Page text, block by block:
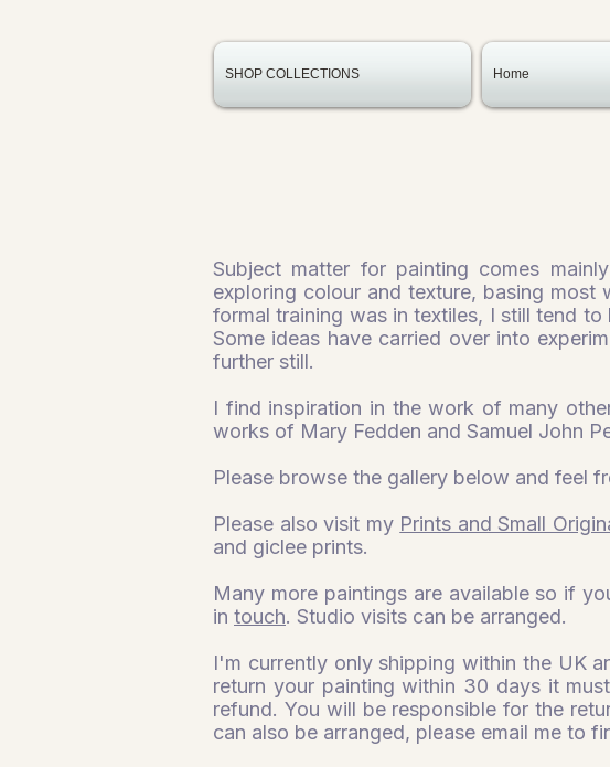
SHOP COLLECTIONS Home
Subject matter for painting comes
exploring colour and texture, basing
formal training was in textiles, I still tend
Some ideas have carried over into
further still.
I find inspiration in the work of many
works of Mary Fedden and Samuel John
Please browse the gallery below and feel
Please also visit my Prints and Small
and giclee prints.
Many more paintings are available so if
in touch. Studio visits can be arranged.
I'm currently only shipping within the UK
return your painting within 30 days it
refund. You will be responsible for the
can also be arranged, please email me to